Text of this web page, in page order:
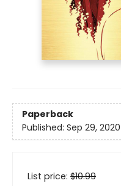
Paperback
Published: Sep 29, 2020
List price: $10.99